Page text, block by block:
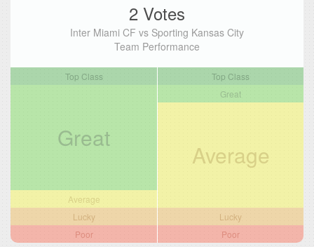
2 Votes
Inter Miami CF vs Sporting Kansas City
Team Performance
Top Class
Great
Average
Lucky
Poor
Top Class
Great
Average
Lucky
Poor